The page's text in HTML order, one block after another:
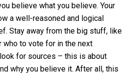
believe what you believe. Your
a well-reasoned and logical
Stay away from the big stuff, like
who to vote for in the next
look for sources – this is about
why you believe it. After all, this